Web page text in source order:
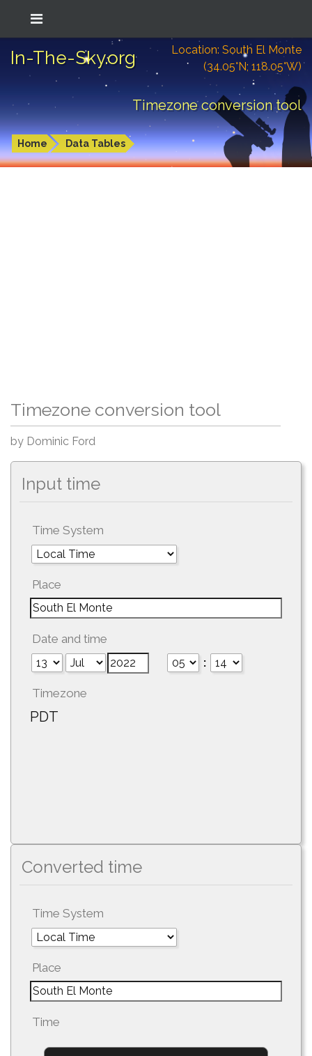
In-The-Sky.org
Location: South El Monte
(34.05°N; 118.05°W)
Timezone conversion tool
Home Data Tables
Timezone conversion tool
by Dominic Ford
Input time
Time System
Place
Date and time
:
Timezone
PDT
Converted time
Time System
Place
Time